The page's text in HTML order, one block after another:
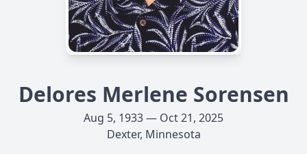
Delores Merlene Sorensen
Aug 5, 1933 — Oct 21, 2025
Dexter, Minnesota